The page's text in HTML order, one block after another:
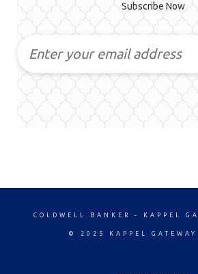
Subscribe Now
COLDWELL BANKER - KAPPEL
© 2025 KAPPEL GATEWAY